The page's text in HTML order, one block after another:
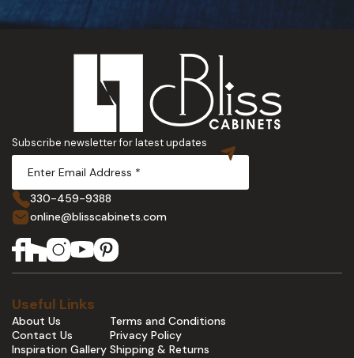
Subscribe newsletter for latest updates
330-459-9388
online@blisscabinets.com
Useful Links
About Us
Contact Us
Inspiration Gallery
Terms and Conditions
Privacy Policy
Shipping & Returns